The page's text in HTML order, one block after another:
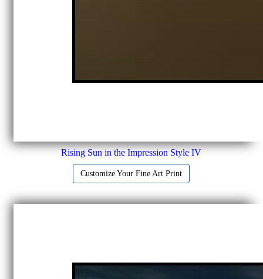
Rising Sun in the Impression Style IV
Customize Your Fine Art Print